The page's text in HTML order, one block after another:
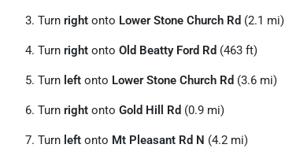
Turn right onto Lower Stone Church Rd (2.1 mi)
Turn right onto Old Beatty Ford Rd (463 ft)
Turn left onto Lower Stone Church Rd (3.6 mi)
Turn right onto Gold Hill Rd (0.9 mi)
Turn left onto Mt Pleasant Rd N (4.2 mi)